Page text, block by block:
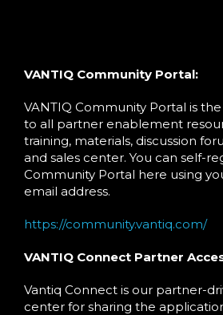
VANTIQ Community Portal:
VANTIQ Community Portal is
to all partner enablement
training, materials, discussion
and sales center. You can self-
Community Portal here using
email address.
https://community.vantiq.com/
VANTIQ Connect Partner
Vantiq Connect is our partner-
center for sharing the